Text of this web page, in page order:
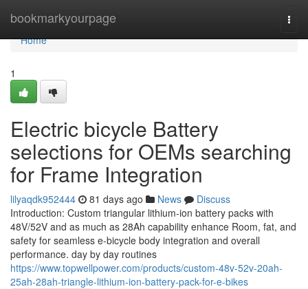
bookmarkyourpage
Home
Home
1
Electric bicycle Battery
selections for OEMs searching
for Frame Integration
lilyaqdk952444 81 days ago News
Discuss
Introduction: Custom triangular lithium-ion battery packs with
48V/52V and as much as 28Ah capability enhance Room, fat, and
safety for seamless e-bicycle body integration and overall
performance. day by day routines
https://www.topwellpower.com/products/custom-48v-52v-20ah-
25ah-28ah-triangle-lithium-ion-battery-pack-for-e-bikes